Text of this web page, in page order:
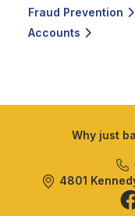
Fraud Prevention
Accounts
Why just
4801